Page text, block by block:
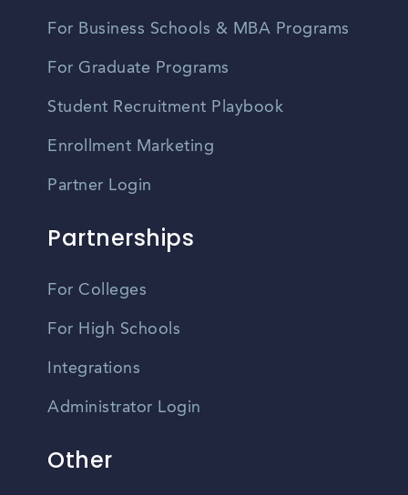
For Business Schools & MBA Programs
For Graduate Programs
Student Recruitment Playbook
Enrollment Marketing
Partner Login
Partnerships
For Colleges
For High Schools
Integrations
Administrator Login
Other